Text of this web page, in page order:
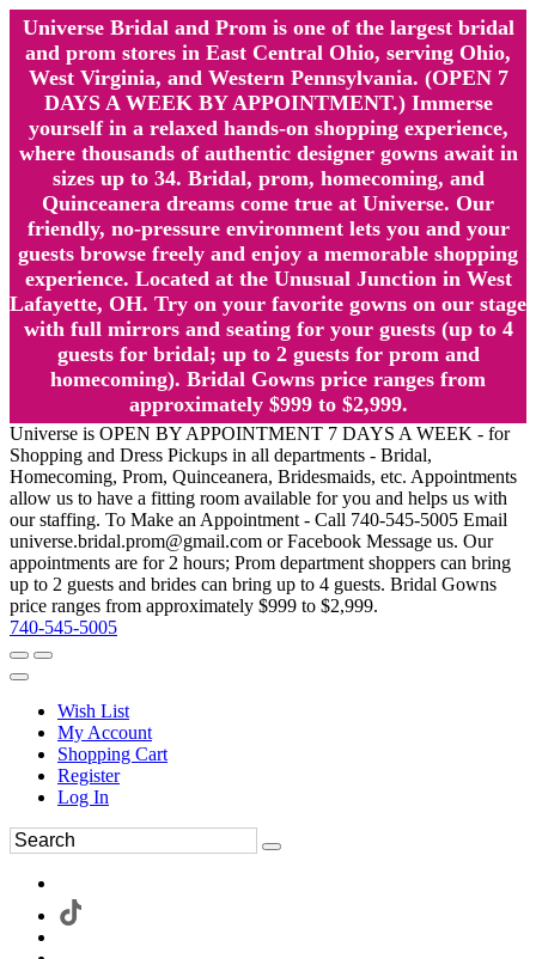
Universe Bridal and Prom is one of the largest bridal
and prom stores in East Central Ohio, serving Ohio,
West Virginia, and Western Pennsylvania. (OPEN 7
DAYS A WEEK BY APPOINTMENT.) Immerse
yourself in a relaxed hands-on shopping experience,
where thousands of authentic designer gowns await in
sizes up to 34. Bridal, prom, homecoming, and
Quinceanera dreams come true at Universe. Our
friendly, no-pressure environment lets you and your
guests browse freely and enjoy a memorable shopping
experience. Located at the Unusual Junction in West
Lafayette, OH. Try on your favorite gowns on our stage
with full mirrors and seating for your guests (up to 4
guests for bridal; up to 2 guests for prom and
homecoming). Bridal Gowns price ranges from
approximately $999 to $2,999.
Universe is OPEN BY APPOINTMENT 7 DAYS A WEEK - for
Shopping and Dress Pickups in all departments - Bridal,
Homecoming, Prom, Quinceanera, Bridesmaids, etc. Appointments
allow us to have a fitting room available for you and helps us with
our staffing. To Make an Appointment - Call 740-545-5005 Email
universe.bridal.prom@gmail.com or Facebook Message us. Our
appointments are for 2 hours; Prom department shoppers can bring
up to 2 guests and brides can bring up to 4 guests. Bridal Gowns
price ranges from approximately $999 to $2,999.
740-545-5005
Wish List
My Account
Shopping Cart
Register
Log In